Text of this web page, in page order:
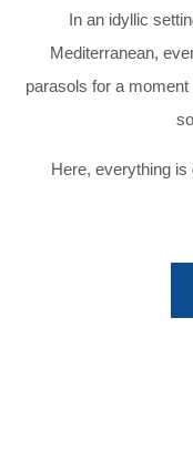
In an idyllic
Mediterranean,
parasols for a
Here, everything